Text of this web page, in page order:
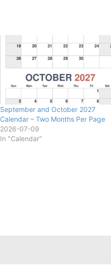
September and October 2027
Calendar – Two Months Per Page
2026-07-09
In "Calendar"